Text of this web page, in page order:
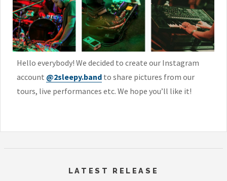
Hello everybody! We decided to create our Instagram
account @2sleepy.band to share pictures from our
tours, live performances etc. We hope you’ll like it!
LATEST RELEASE